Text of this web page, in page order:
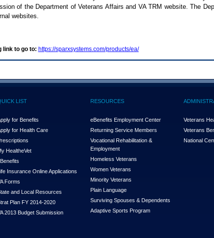
of the Department of Veterans Affairs and VA TRM website. The
websites.
link to go to: https://sparxsystems.com/products/ea/
LIST
for Benefits
for Health Care
HealtheVet
Insurance Online Applications
Forms
and Local Resources
Plan FY 2014-2020
2013 Budget Submission
RESOURCES
eBenefits Employment Center
Returning Service Members
Vocational Rehabilitation &
Employment
Homeless Veterans
Women Veterans
Minority Veterans
Plain Language
Surviving Spouses & Dependents
Adaptive Sports Program
Veterans
Veterans
National